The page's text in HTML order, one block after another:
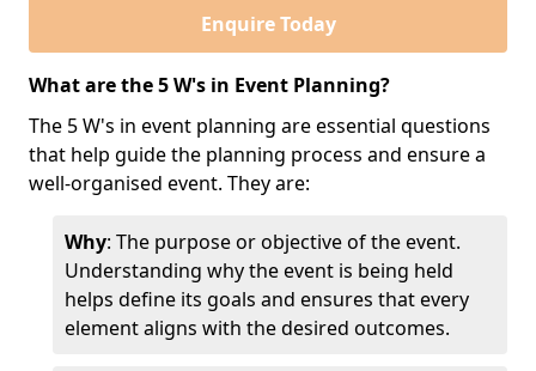
Enquire Today
What are the 5 W's in Event Planning?
The 5 W's in event planning are essential questions
that help guide the planning process and ensure a
well-organised event. They are:
Why: The purpose or objective of the event.
Understanding why the event is being held
helps define its goals and ensures that every
element aligns with the desired outcomes.